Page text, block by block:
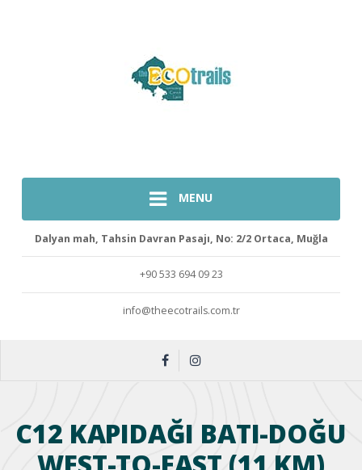
MENU
Dalyan mah, Tahsin Davran Pasajı, No: 2/2 Ortaca, Muğla
+90 533 694 09 23
info@theecotrails.com.tr
C12 KAPIDAĞI BATI-DOĞU